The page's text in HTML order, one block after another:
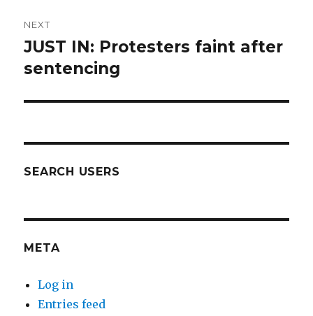
NEXT
Next
post:
JUST IN: Protesters faint after
sentencing
SEARCH USERS
META
Log in
Entries feed